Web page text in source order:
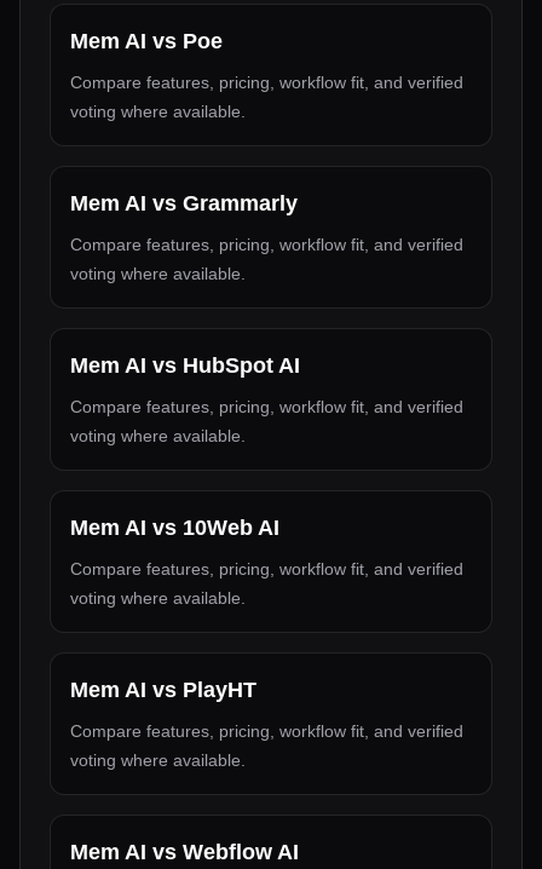
Mem AI vs Poe
Compare features, pricing, workflow fit, and verified
voting where available.
Mem AI vs Grammarly
Compare features, pricing, workflow fit, and verified
voting where available.
Mem AI vs HubSpot AI
Compare features, pricing, workflow fit, and verified
voting where available.
Mem AI vs 10Web AI
Compare features, pricing, workflow fit, and verified
voting where available.
Mem AI vs PlayHT
Compare features, pricing, workflow fit, and verified
voting where available.
Mem AI vs Webflow AI